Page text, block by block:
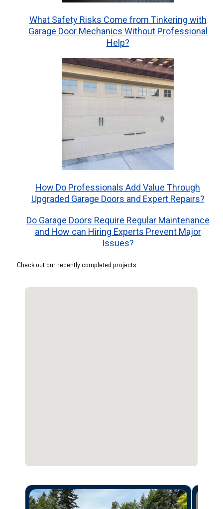
What Safety Risks Come from Tinkering with
Garage Door Mechanics Without Professional
Help?
How Do Professionals Add Value Through
Upgraded Garage Doors and Expert Repairs?
Do Garage Doors Require Regular Maintenance
and How can Hiring Experts Prevent Major
Issues?
Check out our recently completed projects